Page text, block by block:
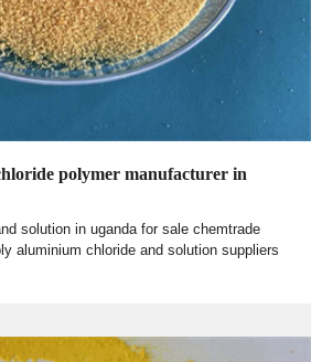
polymer manufacturer in
solution in uganda for sale chemtrade
aluminium chloride and solution suppliers